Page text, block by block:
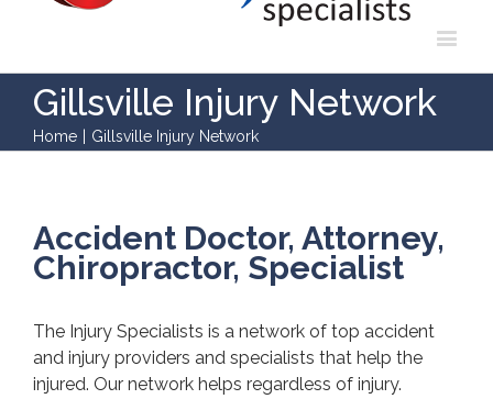
Gillsville Injury Network
Home Gillsville Injury Network
Accident Doctor, Attorney,
Chiropractor, Specialist
The Injury Specialists is a network of top accident
and injury providers and specialists that help the
injured. Our network helps regardless of injury.